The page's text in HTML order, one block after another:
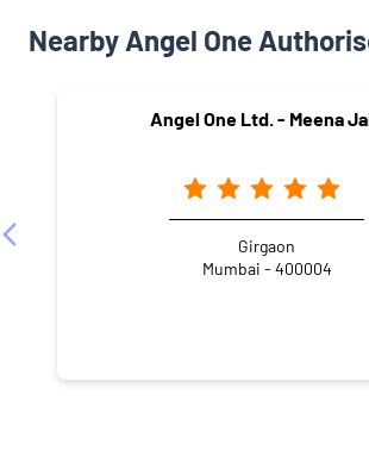
Nearby Angel One
Angel One Ltd. - Meena
Girgaon
Mumbai - 400004